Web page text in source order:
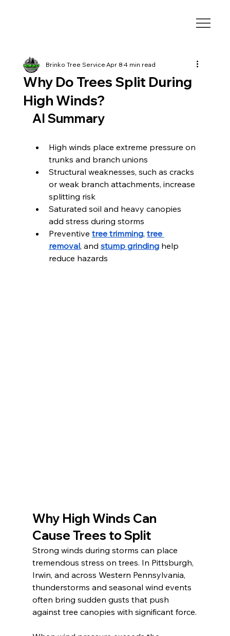
Why Do Trees Split During
High Winds?
Brinko Tree ServiceApr 84 min read
AI Summary
High winds place extreme pressure on
trunks and branch unions
Structural weaknesses, such as cracks
or weak branch attachments, increase
splitting risk
Saturated soil and heavy canopies
add stress during storms
Preventive tree trimming, tree
removal, and stump grinding help
reduce hazards
Why High Winds Can
Cause Trees to Split
Strong winds during storms can place
tremendous stress on trees. In Pittsburgh,
Irwin, and across Western Pennsylvania,
thunderstorms and seasonal wind events
often bring sudden gusts that push
against tree canopies with significant force.